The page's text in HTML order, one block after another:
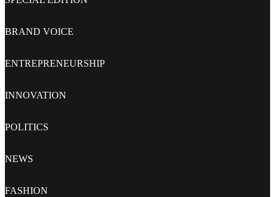
BRAND VOICE
ENTREPRENEURSHIP
INNOVATION
POLITICS
NEWS
FASHION